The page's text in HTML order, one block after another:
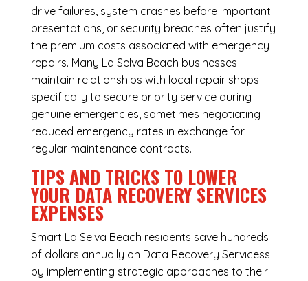
drive failures, system crashes before important
presentations, or security breaches often justify
the premium costs associated with emergency
repairs. Many La Selva Beach businesses
maintain relationships with local repair shops
specifically to secure priority service during
genuine emergencies, sometimes negotiating
reduced emergency rates in exchange for
regular maintenance contracts.
TIPS AND TRICKS TO LOWER
YOUR DATA RECOVERY SERVICES
EXPENSES
Smart La Selva Beach residents save hundreds
of dollars annually on Data Recovery Servicess
by implementing strategic approaches to their